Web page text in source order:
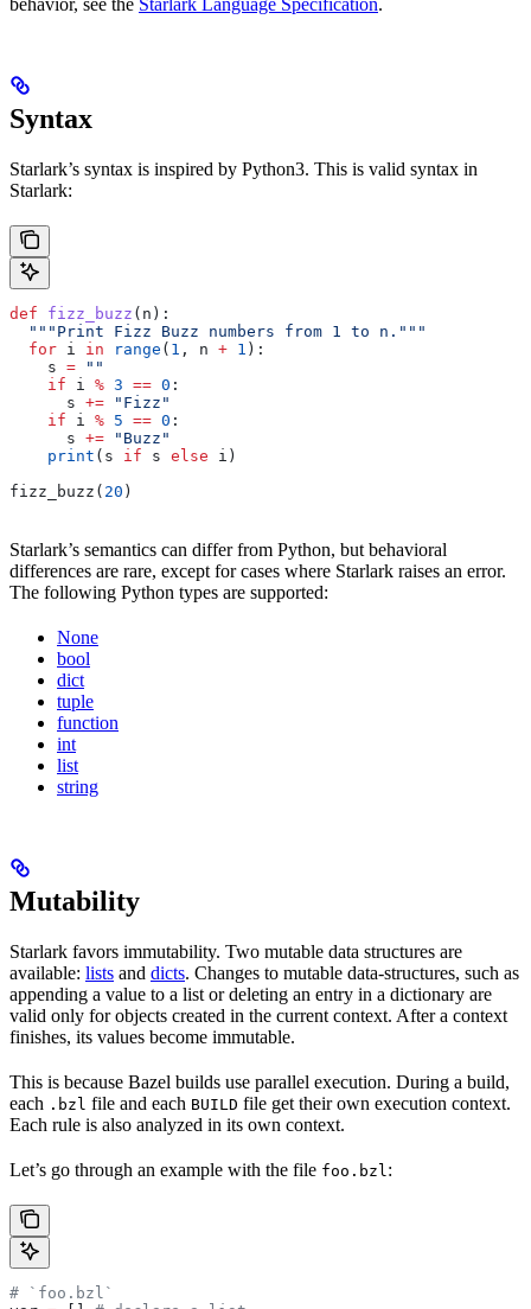
Syntax
Starlark’s syntax is inspired by Python3. This is valid syntax in
Starlark:
def fizz_buzz ( n ):
  """Print Fizz Buzz numbers from 1 to n."""
  for
i in range ( 1 , n + 1 ):
    s
= ""
    if
i % 3 == 0 :
      s
+= "Fizz"
    if
i % 5 == 0 :
      s
+= "Buzz"
    print
(s if s else i)
fizz_buzz( 20 )
Starlark’s semantics can differ from Python, but behavioral
differences are rare, except for cases where Starlark raises an error.
The following Python types are supported:
None
bool
dict
tuple
function
int
list
string
Mutability
Starlark favors immutability. Two mutable data structures are
available: lists and dicts. Changes to mutable data-structures, such as
appending a value to a list or deleting an entry in a dictionary are
valid only for objects created in the current context. After a context
finishes, its values become immutable.
This is because Bazel builds use parallel execution. During a build,
each .bzl file and each BUILD file get their own execution context.
Each rule is also analyzed in its own context.
Let’s go through an example with the file foo.bzl :
# `foo.bzl`